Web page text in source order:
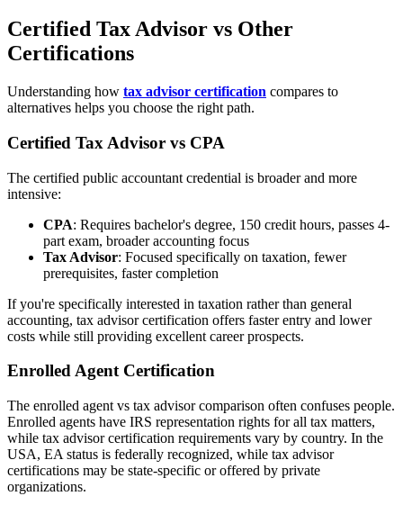
Certified Tax Advisor vs Other
Certifications
Understanding how tax advisor certification compares to
alternatives helps you choose the right path.
Certified Tax Advisor vs CPA
The certified public accountant credential is broader and more
intensive:
CPA: Requires bachelor's degree, 150 credit hours, passes 4-
part exam, broader accounting focus
Tax Advisor: Focused specifically on taxation, fewer
prerequisites, faster completion
If you're specifically interested in taxation rather than general
accounting, tax advisor certification offers faster entry and lower
costs while still providing excellent career prospects.
Enrolled Agent Certification
The enrolled agent vs tax advisor comparison often confuses people.
Enrolled agents have IRS representation rights for all tax matters,
while tax advisor certification requirements vary by country. In the
USA, EA status is federally recognized, while tax advisor
certifications may be state-specific or offered by private
organizations.